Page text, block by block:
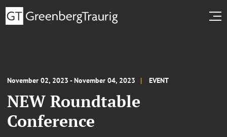
November 02, 2023 - November 04, 2023 EVENT
NEW Roundtable
Conference